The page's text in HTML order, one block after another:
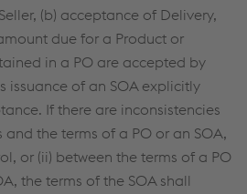
(b) acceptance of Delivery,
due for a Product or
in a PO are accepted by
issuance of an SOA explicitly
If there are inconsistencies
and the terms of a PO or an SOA,
or (ii) between the terms of a PO
the terms of the SOA shall